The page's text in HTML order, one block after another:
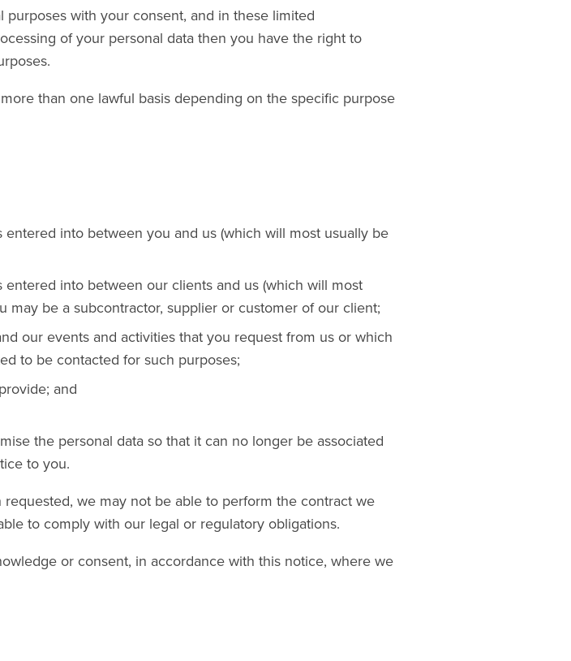
with your consent, and in these limited
of your personal data then you have the right to
than one lawful basis depending on the specific purpose
into between you and us (which will most usually be
into between our clients and us (which will most
be a subcontractor, supplier or customer of our client;
our events and activities that you request from us or which
to be contacted for such purposes;
and
the personal data so that it can no longer be associated
to you.
we may not be able to perform the contract we
to comply with our legal or regulatory obligations.
or consent, in accordance with this notice, where we